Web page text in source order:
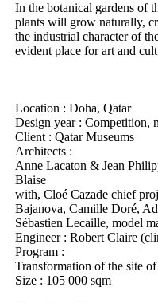
In the botanical gardens of
plants will grow naturally,
the industrial character of
evident place for art and
Location : Doha, Qatar
Design year : Competition,
Client : Qatar Museums
Architects :
Anne Lacaton & Jean
Blaise
with, Cloé Cazade chief
Bajanova, Camille Doré,
Sébastien Lecaille, model
Engineer : Robert Claire
Program :
Transformation of the site
Size : 105 000 sqm